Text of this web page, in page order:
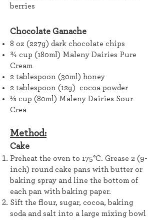
berries
Chocolate Ganache
8 oz (227g) dark chocolate chips
¾ cup (180ml) Maleny Dairies Pure
Cream
2 tablespoon (30ml) honey
2 tablespoon (12g) cocoa powder
⅓ cup (80ml) Maleny Dairies Sour
Crea
Method:
Cake
Preheat the oven to 175°C. Grease 2 (9-
inch) round cake pans with butter or
baking spray and line the bottom of
each pan with baking paper.
Sift the flour, sugar, cocoa, baking
soda and salt into a large mixing bowl